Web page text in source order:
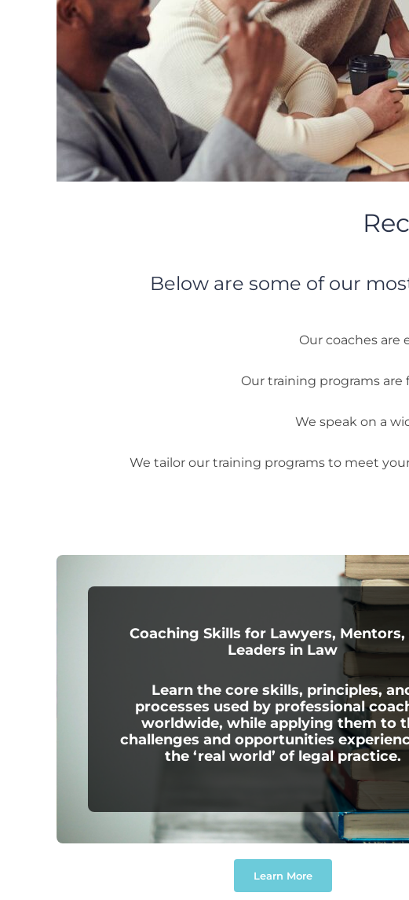
Below are some of our
Our coaches are
Our training programs
We speak on a
We tailor our training programs to meet
Coaching Skills for Lawyers, Mentors,
Leaders in Law
Learn the core skills, principles,
processes used by professional
worldwide, while applying them to
challenges and opportunities
the ‘real world’ of legal practice.
Learn More